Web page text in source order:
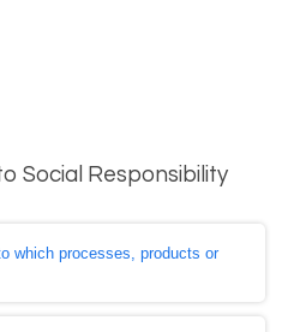
Social Responsibility
which processes, products or